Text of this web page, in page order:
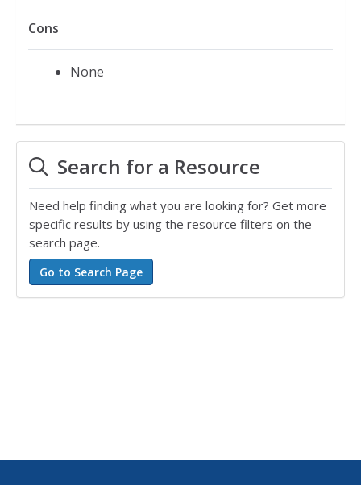
Cons
None
Search for a Resource
Need help finding what you are looking for? Get more
specific results by using the resource filters on the
search page.